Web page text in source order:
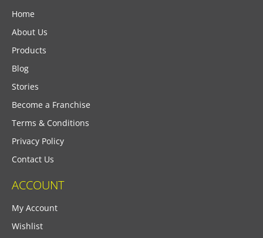
Home
About Us
Products
Blog
Stories
Become a Franchise
Terms & Conditions
Privacy Policy
Contact Us
ACCOUNT
My Account
Wishlist